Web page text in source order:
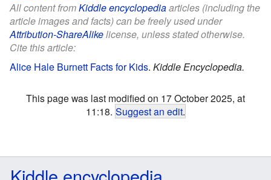
All content fromKiddle encyclopediaarticles (including the
article images and facts) can be freely used under
Attribution-ShareAlikelicense, unless stated otherwise.
Cite this article:
Alice Hale Burnett Facts for Kids. Kiddle Encyclopedia.
This page was last modified on 17 October 2025, at
11:18. Suggest an edit.